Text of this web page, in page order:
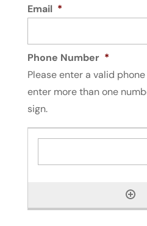
Email *
Phone Number *
Please enter a valid
enter more than one
sign.